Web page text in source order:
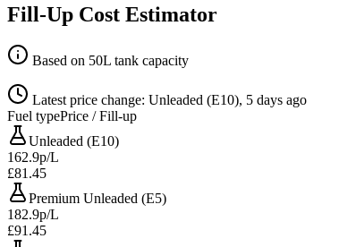
Fill-Up Cost Estimator
Based on 50L tank capacity
Latest price change: Unleaded (E10), 5 days ago
Fuel typePrice / Fill-up
Unleaded (E10)
162.9p/L
£81.45
Premium Unleaded (E5)
182.9p/L
£91.45